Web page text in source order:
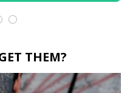
THEM?